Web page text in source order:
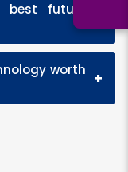
future
worth +